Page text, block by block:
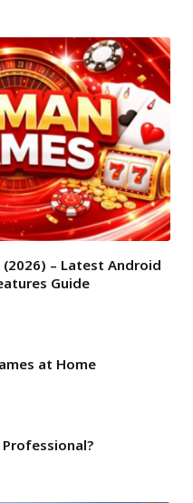
– Latest Android
Guide
at Home